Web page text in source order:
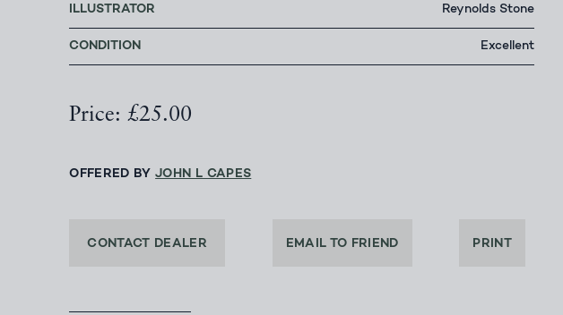
ILLUSTRATOR Reynolds Stone
CONDITION Excellent
Price: £25.00
OFFERED BYJOHN L CAPES
CONTACT DEALER EMAIL TO FRIEND PRINT